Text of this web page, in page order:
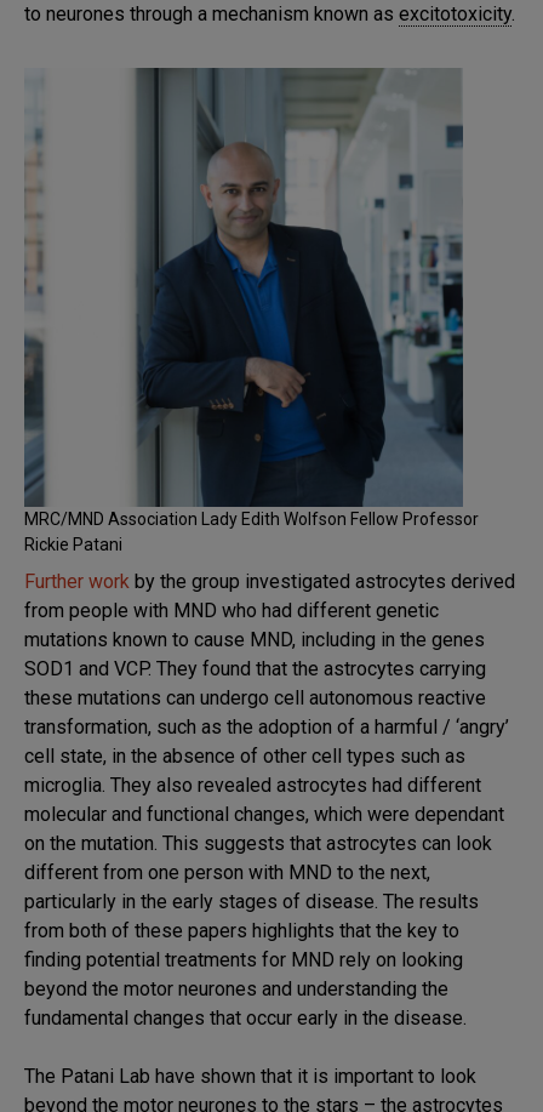
to neurones through a mechanism known as excitotoxicity.
MRC/MND Association Lady Edith Wolfson Fellow Professor
Rickie Patani
Further work by the group investigated astrocytes derived
from people with MND who had different genetic
mutations known to cause MND, including in the genes
SOD1 and VCP. They found that the astrocytes carrying
these mutations can undergo cell autonomous reactive
transformation, such as the adoption of a harmful / ‘angry’
cell state, in the absence of other cell types such as
microglia. They also revealed astrocytes had different
molecular and functional changes, which were dependant
on the mutation. This suggests that astrocytes can look
different from one person with MND to the next,
particularly in the early stages of disease. The results
from both of these papers highlights that the key to
finding potential treatments for MND rely on looking
beyond the motor neurones and understanding the
fundamental changes that occur early in the disease.
The Patani Lab have shown that it is important to look
beyond the motor neurones to the stars – the astrocytes